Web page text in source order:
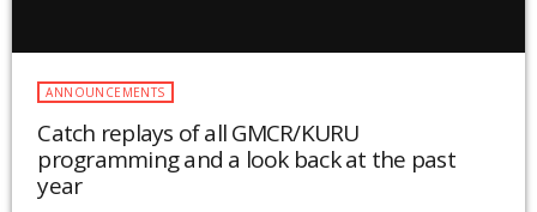
ANNOUNCEMENTS
Catch replays of all GMCR/KURU
programming and a look back at the past
year